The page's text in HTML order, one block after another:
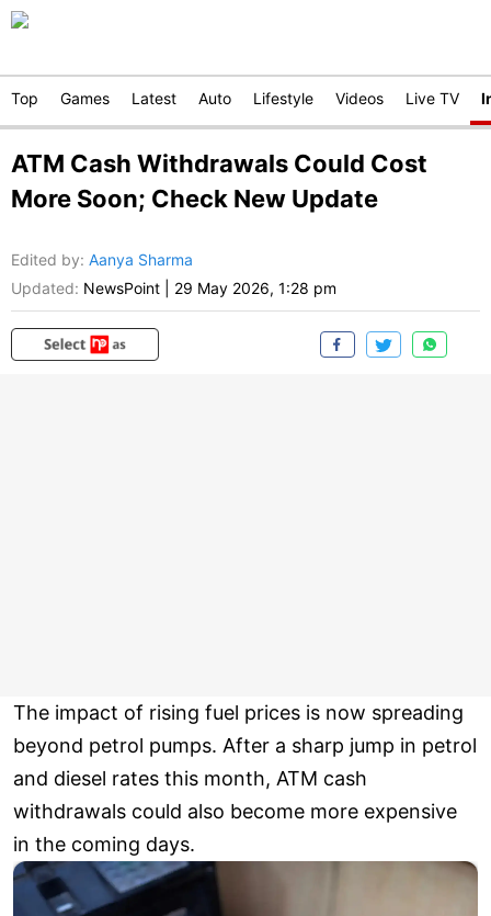
Top Games Latest Auto Lifestyle Videos Live TV
ATM Cash Withdrawals Could Cost
More Soon; Check New Update
Edited by: Aanya Sharma
Updated: NewsPoint 29 May 2026, 1:28 pm
The impact of rising fuel prices is now spreading
beyond petrol pumps. After a sharp jump in petrol
and diesel rates this month, ATM cash
withdrawals could also become more expensive
in the coming days.